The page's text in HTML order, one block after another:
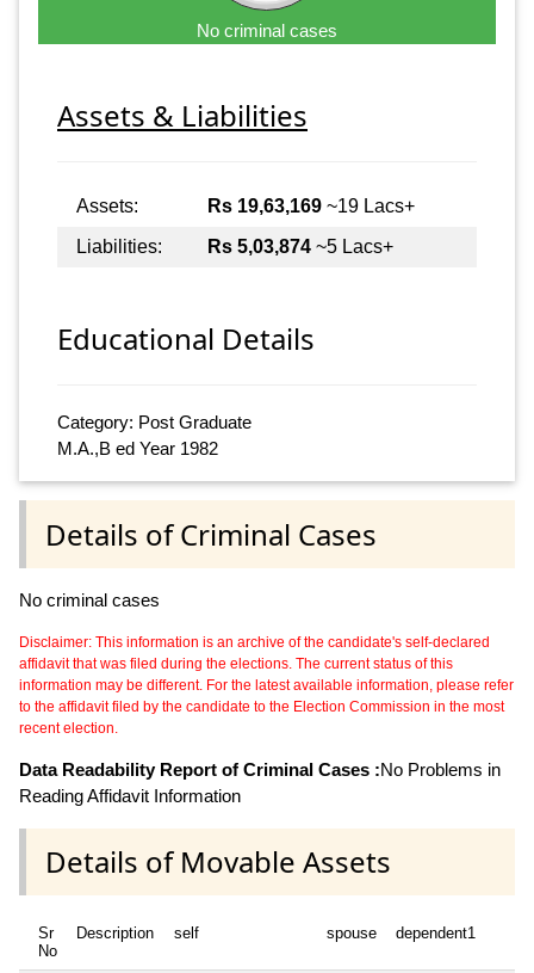
No criminal cases
Assets & Liabilities
Assets: Rs 19,63,169 ~19 Lacs+
Liabilities:
Rs 5,03,874 ~5 Lacs+
Educational Details
Category: Post Graduate
M.A.,B ed Year 1982
Details of Criminal Cases
No criminal cases
Disclaimer: This information is an archive of the candidate's self-declared
affidavit that was filed during the elections. The current status of this
information may be different. For the latest available information, please refer
to the affidavit filed by the candidate to the Election Commission in the most
recent election.
Data Readability Report of Criminal Cases :No Problems in
Reading Affidavit Information
Details of Movable Assets
Sr
No
Description self spouse dependent1